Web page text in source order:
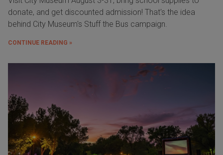
donate, and get discounted admission! That's the idea
behind City Museum's Stuff the Bus campaign.
CONTINUE READING »